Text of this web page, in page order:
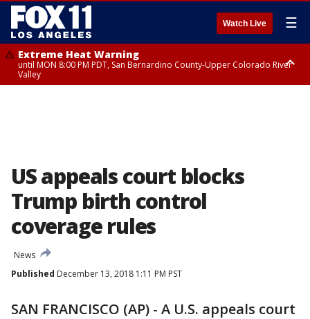
Watch Live ☰
Extreme Heat Warning
until MON 8:00 PM PDT, San Bernardino County-Upper Colorado River
Valley
US appeals court blocks
Trump birth control
coverage rules
News
Published December 13, 2018 1:11 PM PST
SAN FRANCISCO (AP) - A U.S. appeals court